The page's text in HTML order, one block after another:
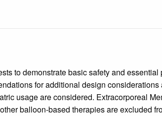
to demonstrate basic safety and
for additional design
usage are considered. Extracorporeal
balloon-based therapies are excluded